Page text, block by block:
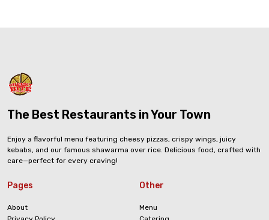
The Best Restaurants in Your Town
Enjoy a flavorful menu featuring cheesy pizzas, crispy wings, juicy
kebabs, and our famous shawarma over rice. Delicious food, crafted with
care—perfect for every craving!
Pages
About
Other
Menu